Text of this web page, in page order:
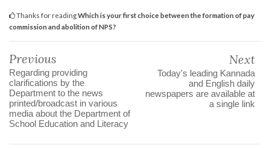
Thanks for readingWhich is your first choice between the formation of pay
commission and abolition of NPS?
Previous
Regarding providing
clarifications by the
Department to the news
printed/broadcast in various
media about the Department of
School Education and Literacy
Next
Today's leading Kannada
and English daily
newspapers are available at
a single link